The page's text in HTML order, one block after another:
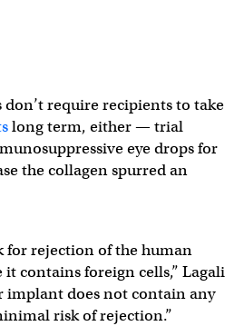
require recipients to take
long term, either — trial
eye drops for
the collagen spurred an
for rejection of the human
it contains foreign cells,” Lagali
implant does not contain any
risk of rejection.”